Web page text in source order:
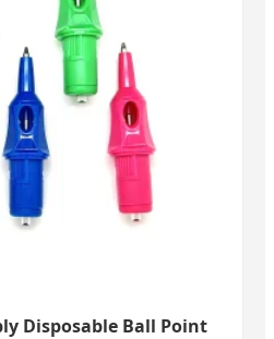
Disposable Ball Point